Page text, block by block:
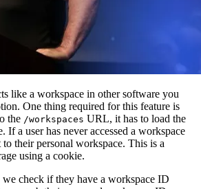
like a workspace in other software you
One thing required for this feature is
the /workspaces URL, it has to load the
If a user has never accessed a workspace
their personal workspace. This is a
using a cookie.
check if they have a workspace ID